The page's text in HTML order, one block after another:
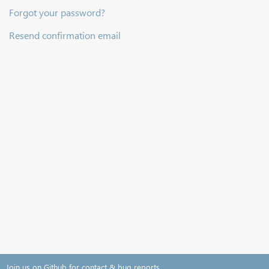
Forgot your password?
Resend confirmation email
Join us on Github for contact & bug reports